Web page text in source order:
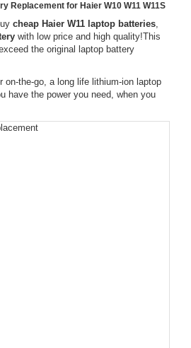
Replacement for Haier W10 W11 W11S
cheap Haier W11 laptop batteries,
with low price and high quality!This
the original laptop battery
on-the-go, a long life lithium-ion laptop
have the power you need, when you